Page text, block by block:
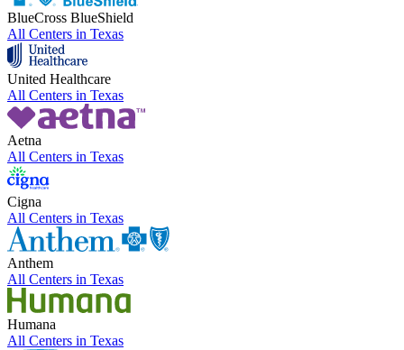
BlueCross BlueShield
All Centers in Texas
United Healthcare
All Centers in Texas
Aetna
All Centers in Texas
Cigna
All Centers in Texas
Anthem
All Centers in Texas
Humana
All Centers in Texas